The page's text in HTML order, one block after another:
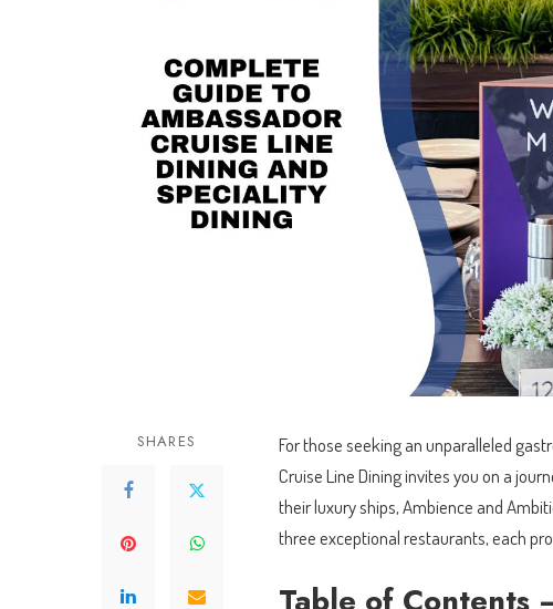
SHARES
For those seeking an unparalleled
Cruise Line Dining invites you on a
their luxury ships, Ambience and
three exceptional restaurants, each
booked over 10 cruises for me
already looking for the next
Thanks Kieran :)